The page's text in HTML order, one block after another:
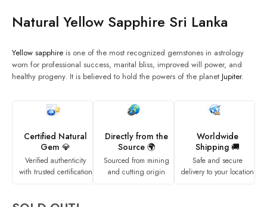
Natural Yellow Sapphire Sri Lanka
Yellow sapphire is one of the most recognized gemstones in astrology
worn for professional success, marital bliss, improved will power, and
healthy progeny. It is believed to hold the powers of the planet Jupiter.
Certified Natural
Gem 💎
Verified authenticity
with trusted certification
Directly from the
Source 🌍
Sourced from mining
and cutting origin
Worldwide
Shipping 🚚
Safe and secure
delivery to your location